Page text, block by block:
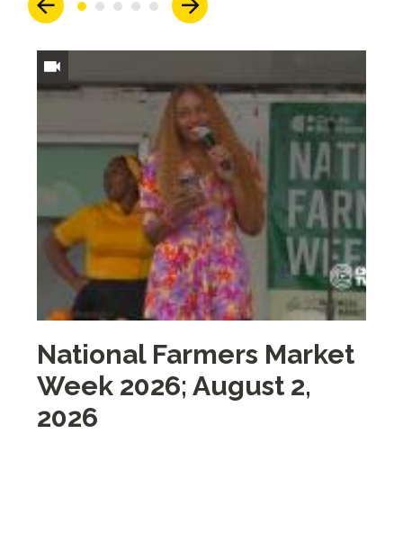
National Farmers Market
Week 2026; August 2,
2026